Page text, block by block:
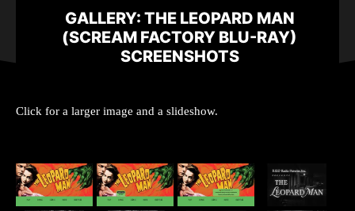
GALLERY: THE LEOPARD MAN
(SCREAM FACTORY BLU-RAY)
SCREENSHOTS
Click for a larger image and a slideshow.